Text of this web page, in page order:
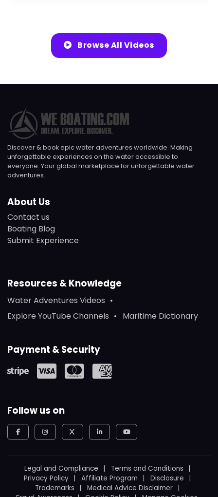
Browse All Videos
Discover & book epic water adventures worldwide. Making
unforgettable experiences on the water accessible to
everyone. Your global marketplace for unforgettable water
adventures.
About Us
Contact us
Boating Blog
Submit Experience
Resources & Knowledge
Water Adventures Videos
Explore YouTube Channels
Maritime Dictionary
Payment & Security
Follow us on
Legal and Compliance
Terms and Conditions
Privacy Policy
Affiliate Program
Disclosure
Trademarks
Medical Advice Disclaimer